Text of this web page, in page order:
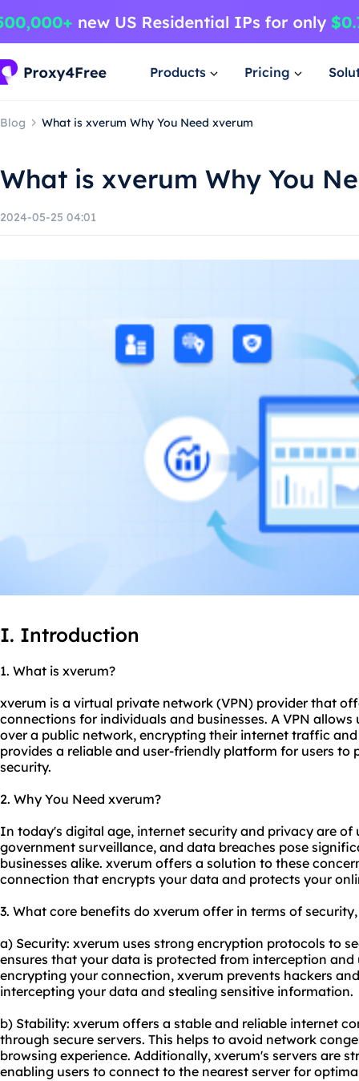
Products Pricing
Blog What is xverum Why You Need xverum
What is xverum Why You
2024-05-25 04:01
I. Introduction
1. What is xverum?
xverum is a virtual private network (VPN) provider that
connections for individuals and businesses. A VPN
over a public network, encrypting their internet traffic
provides a reliable and user-friendly platform for users to
security.
2. Why You Need xverum?
In today's digital age, internet security and privacy are of
government surveillance, and data breaches pose
businesses alike. xverum offers a solution to these
connection that encrypts your data and protects your
3. What core benefits do xverum offer in terms of
a) Security: xverum uses strong encryption protocols to
ensures that your data is protected from interception and
encrypting your connection, xverum prevents hackers
intercepting your data and stealing sensitive information.
b) Stability: xverum offers a stable and reliable internet
through secure servers. This helps to avoid network
browsing experience. Additionally, xverum's servers are
enabling users to connect to the nearest server for